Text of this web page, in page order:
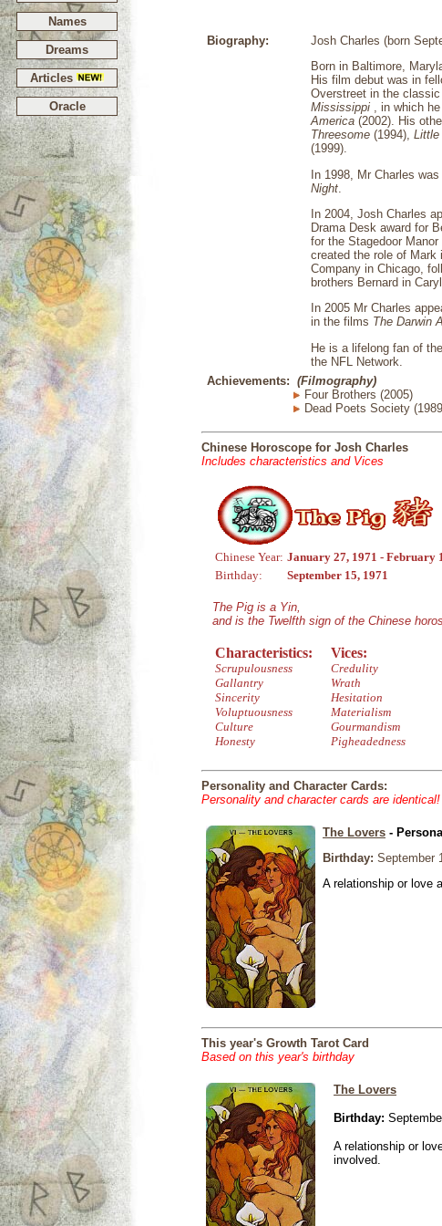
Names
Dreams
Articles
Oracle
Biography:
Josh Charles (born
Born in Baltimore,
His film debut was in
Overstreet in the classic
Mississippi , in which
America (2002). His
Threesome (1994), Little
(1999).
In 1998, Mr Charles
Night
In 2004, Josh Charles
Drama Desk award for
for the Stagedoor
created the role of Mark
Company in Chicago,
brothers Bernard in
In 2005 Mr Charles
in the films The Darwin
He is a lifelong fan of
the NFL Network.
Achievements: (Filmography)
Four Brothers (2005)
Dead Poets Society
Chinese Horoscope for Josh Charles
Includes characteristics and Vices
Chinese Year: January 27, 1971 - February
Birthday:
September 15, 1971
The Pig is a Yin,
and is the Twelfth sign of the Chinese
Characteristics:
Scrupulousness
Gallantry
Sincerity
Voluptuousness
Culture
Honesty
Vices:
Credulity
Wrath
Hesitation
Materialism
Gourmandism
Pigheadedness
Personality and Character Cards:
Personality and character cards are identical!
The Lovers -
Birthday: September
A relationship or love
This year's Growth Tarot Card
Based on this year's birthday
The Lovers
Birthday:
A relationship or
involved.